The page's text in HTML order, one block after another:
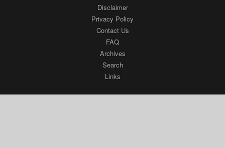
Disclaimer
Privacy Policy
Contact Us
FAQ
Archives
Search
Links